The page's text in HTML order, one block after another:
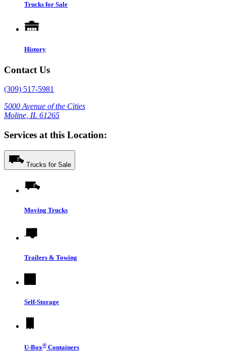
Trucks for Sale
History
Contact Us
(309) 517-5981
5000 Avenue of the Cities
Moline, IL 61265
Services at this Location:
Trucks for Sale
Moving Trucks
Trailers & Towing
Self-Storage
U-Box® Containers